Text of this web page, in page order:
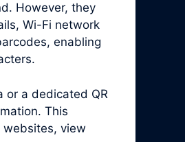
However, they
Wi-Fi network
enabling
or a dedicated QR
This
websites, view